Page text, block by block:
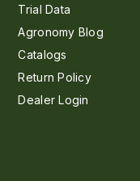
Trial Data
Agronomy Blog
Catalogs
Return Policy
Dealer Login